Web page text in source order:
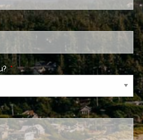
field is required.
This field is required.
required.